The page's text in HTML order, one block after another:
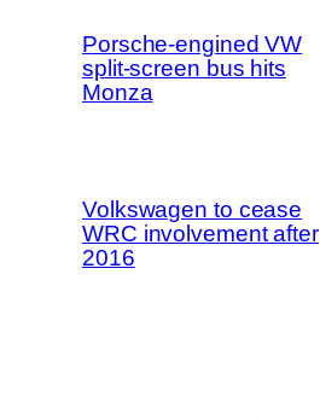
Porsche-engined VW
split-screen bus hits
Monza
Volkswagen to cease
WRC involvement after
2016